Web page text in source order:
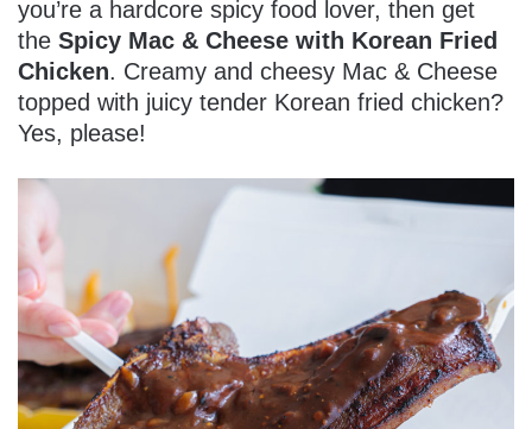
you’re a hardcore spicy food lover, then get
the Spicy Mac & Cheese with Korean Fried
Chicken. Creamy and cheesy Mac & Cheese
topped with juicy tender Korean fried chicken?
Yes, please!